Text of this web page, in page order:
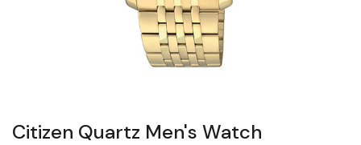
Citizen Quartz Men's Watch